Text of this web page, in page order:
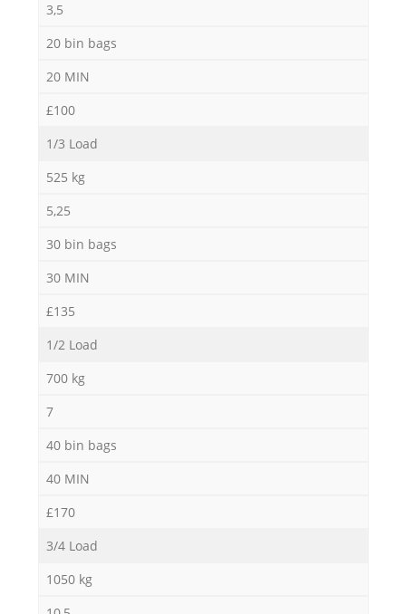
3,5
20 bin bags
20 MIN
£100
1/3 Load
525 kg
5,25
30 bin bags
30 MIN
£135
1/2 Load
700 kg
7
40 bin bags
40 MIN
£170
3/4 Load
1050 kg